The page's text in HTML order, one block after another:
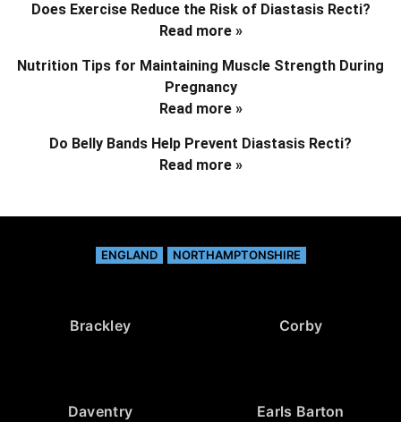
Does Exercise Reduce the Risk of Diastasis Recti?
Read more »
Nutrition Tips for Maintaining Muscle Strength During
Pregnancy
Read more »
Do Belly Bands Help Prevent Diastasis Recti?
Read more »
ENGLAND NORTHAMPTONSHIRE
Brackley Corby
Daventry Earls Barton